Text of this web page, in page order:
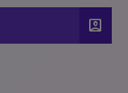
account_box